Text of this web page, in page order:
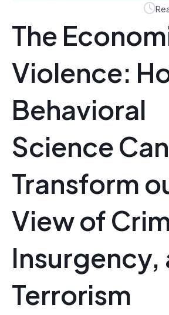
The
Violence:
Behavioral
Science Can
Transform
View of
Insurgency,
Terrorism